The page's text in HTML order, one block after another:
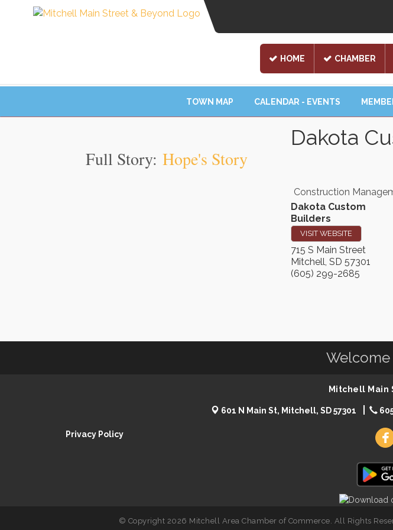
HOME CHAMBER
TOWN MAP CALENDAR - EVENTS
Dakota
Construction
Dakota Custom
Builders
VISIT WEBSITE
715 S Main Street
Mitchell, SD 57301
(605) 299-2685
Full Story: Hope's Story
Welcome
Mitchell Main
601 N Main St, Mitchell, SD 57301
Privacy Policy
© Copyright 2026 Mitchell Area Chamber of Commerce. All Rights